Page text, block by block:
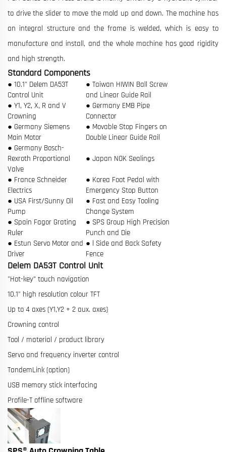
to drive the slider to move the mold up and down. The machine has
an integral structure and the frame is welded, which is easy to
manufacture and install, and the whole machine has good rigidity
and high strength.
Standard Components
● 10.1" Delem DA53T
Control Unit
● Taiwan HIWIN Ball Screw
and Linear Guide Rail
● Y1, Y2, X, R and V
Crowning
● Germany EMB Pipe
Connector
● Germany Siemens
Main Motor
● Movable Stop Fingers on
Double Linear Guide Rail
● Germany Bosch-
Rexroth Proportional
Valve
● Japan NOK Sealings
● France Schneider
Electrics
● Korea Foot Pedal with
Emergency Stop Button
● USA First/Sunny Oil
Pump
● Fast and Easy Tooling
Change System
● Spain Fagor Grating
Ruler
● SPS Group High Precision
Punch and Die
● Estun Servo Motor and
Driver
● l Side and Back Safety
Fence
Delem DA53T Control Unit
"Hot-key” touch navigation
10.1" high resolution colour TFT
Up to 4 axes (Y1,Y2 + 2 aux. axes)
Crowning control
Tool / material / product library
Servo and frequency inverter control
TandemLink (option)
USB memory stick interfacing
Profile-T offline software